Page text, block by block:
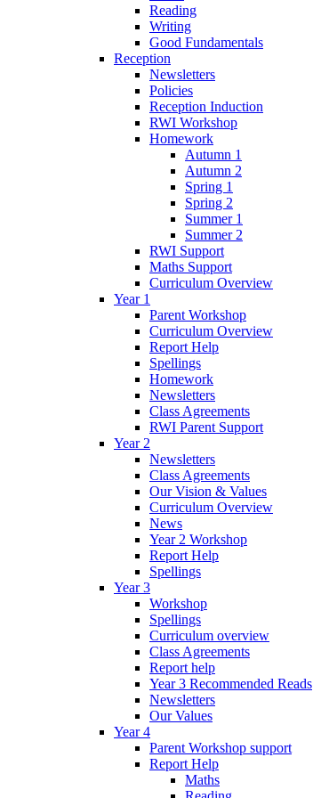
Reading
Writing
Good Fundamentals
Reception
Newsletters
Policies
Reception Induction
RWI Workshop
Homework
Autumn 1
Autumn 2
Spring 1
Spring 2
Summer 1
Summer 2
RWI Support
Maths Support
Curriculum Overview
Year 1
Parent Workshop
Curriculum Overview
Report Help
Spellings
Homework
Newsletters
Class Agreements
RWI Parent Support
Year 2
Newsletters
Class Agreements
Our Vision & Values
Curriculum Overview
News
Year 2 Workshop
Report Help
Spellings
Year 3
Workshop
Spellings
Curriculum overview
Class Agreements
Report help
Year 3 Recommended Reads
Newsletters
Our Values
Year 4
Parent Workshop support
Report Help
Maths